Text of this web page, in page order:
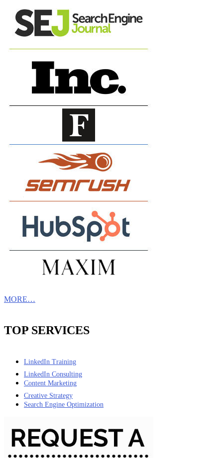
MORE…
TOP SERVICES
LinkedIn Training
LinkedIn Consulting
Content Marketing
Creative Strategy
Search Engine Optimization